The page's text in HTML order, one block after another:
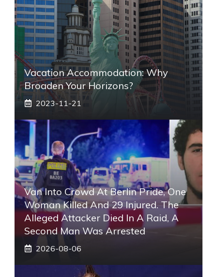
Vacation Accommodation: Why
Broaden Your Horizons?
2023-11-21
Van Into Crowd At Berlin Pride, One
Woman Killed And 29 Injured. The
Alleged Attacker Died In A Raid, A
Second Man Was Arrested
2026-08-06